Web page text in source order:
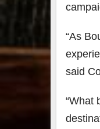
“As
said
“What